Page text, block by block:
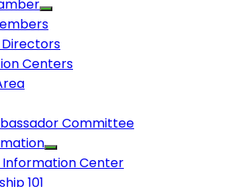
Centers
Committee
Center
101